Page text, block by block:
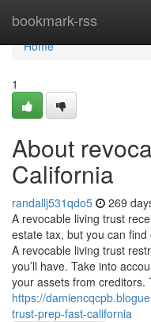
bookmark-rss
Home
Home
1
About
California
randallj531qdo5 269
A revocable living trust
estate tax, but you can
A revocable living trust
you’ll have. Take into
your assets from creditors.
https://
trust-prep-fast-california